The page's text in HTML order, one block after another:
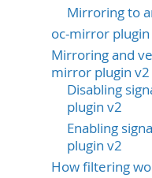
Mirroring to
oc-mirror
Mirroring and
mirror plugin v2
Disabling
plugin v2
Enabling
plugin v2
How filtering